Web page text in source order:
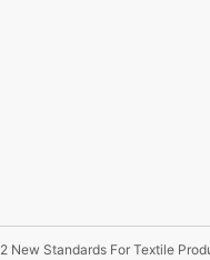
New Standards For Textile